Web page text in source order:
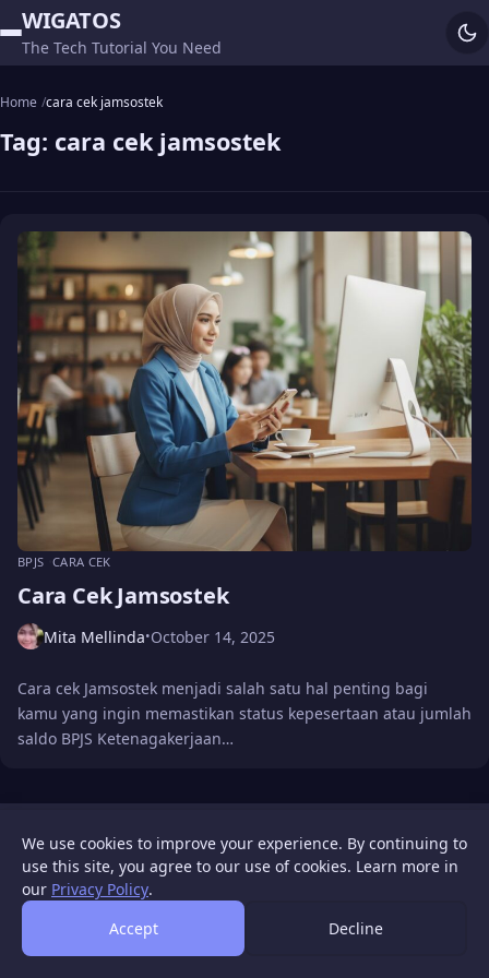
WIGATOS
The Tech Tutorial You Need
Home cara cek jamsostek
Tag: cara cek jamsostek
BPJS CARA CEK
Cara Cek Jamsostek
Mita Mellinda•October 14, 2025
Cara cek Jamsostek menjadi salah satu hal penting bagi
kamu yang ingin memastikan status kepesertaan atau jumlah
saldo BPJS Ketenagakerjaan…
© 2026 WIGATOS.
We use cookies to improve your experience. By continuing to
use this site, you agree to our use of cookies. Learn more in
our Privacy Policy.
Accept
Decline